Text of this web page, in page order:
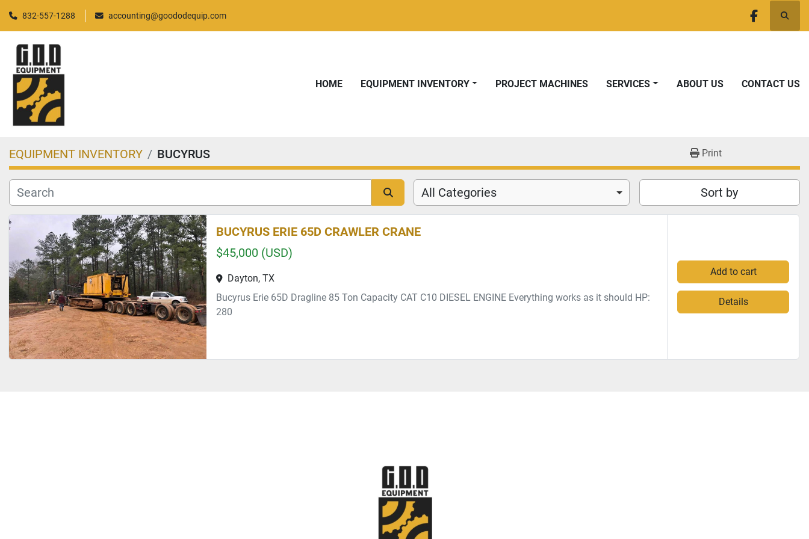
832-557-1288 accounting@goododequip.com
facebook
HOME EQUIPMENT INVENTORY PROJECT MACHINES SERVICES ABOUT US CONTACT US
EQUIPMENT INVENTORY BUCYRUS Print
All Categories Sort by
BUCYRUS ERIE 65D CRAWLER CRANE
$45,000 (USD)
Dayton, TX
Bucyrus Erie 65D Dragline 85 Ton Capacity CAT C10 DIESEL ENGINE Everything works as it should HP:
280
Add to cart
Details